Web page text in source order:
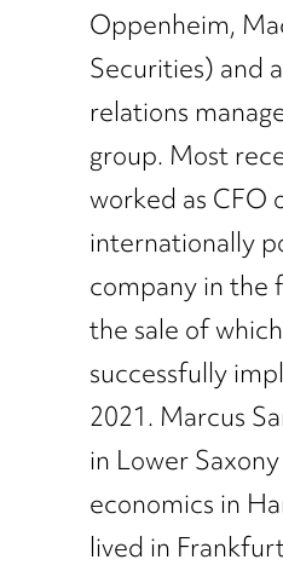
Oppenheim,
Securities) and
relations
group. Most
worked as CFO
internationally
company in the
the sale of
successfully
2021. Marcus
in Lower
economics in
lived in